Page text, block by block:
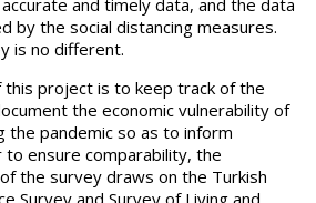
and timely data, and the data
by the social distancing measures.
is no different.
this project is to keep track of the
the economic vulnerability of
the pandemic so as to inform
to ensure comparability, the
the survey draws on the Turkish